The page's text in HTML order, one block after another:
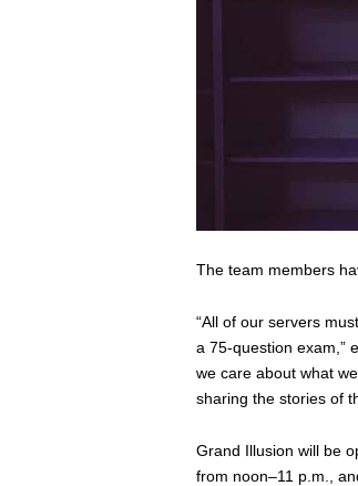
The team members
“All of our servers
a 75-question exam,”
we care about what
sharing the stories of
Grand Illusion will be
from noon–11 p.m.,